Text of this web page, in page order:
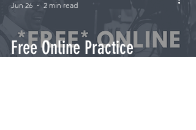
Free Online Practice
Jun 26
2 min read